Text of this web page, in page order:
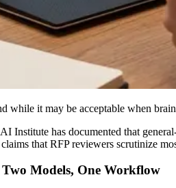
while it may be acceptable when
Institute has documented that
that RFP reviewers scrutinize
Models, One Workflow